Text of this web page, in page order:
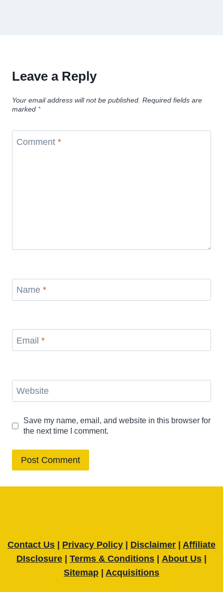
Leave a Reply
Your email address will not be published. Required fields are
marked *
Comment *
Name *
Email *
Website
Save my name, email, and website in this browser for
the next time I comment.
Contact Us Privacy Policy Disclaimer
Affiliate
DIsclosure
Terms & Conditions About Us
Sitemap
Acquisitions